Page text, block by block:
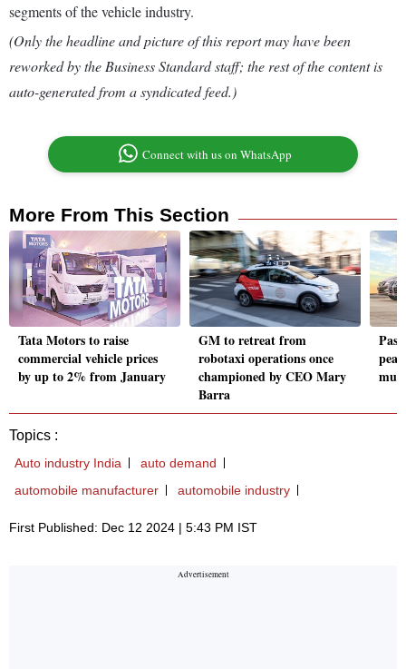
segments of the vehicle industry.
(Only the headline and picture of this report may have been
reworked by the Business Standard staff; the rest of the content is
auto-generated from a syndicated feed.)
Connect with us on WhatsApp
More From This Section
Tata Motors to raise
commercial vehicle prices
by up to 2% from January
GM to retreat from
robotaxi operations once
championed by CEO Mary
Barra
Topics :
Auto industry India
auto demand
automobile manufacturer
automobile industry
First Published: Dec 12 2024 | 5:43 PM IST